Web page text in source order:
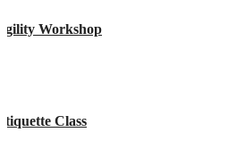
Workshop
Class